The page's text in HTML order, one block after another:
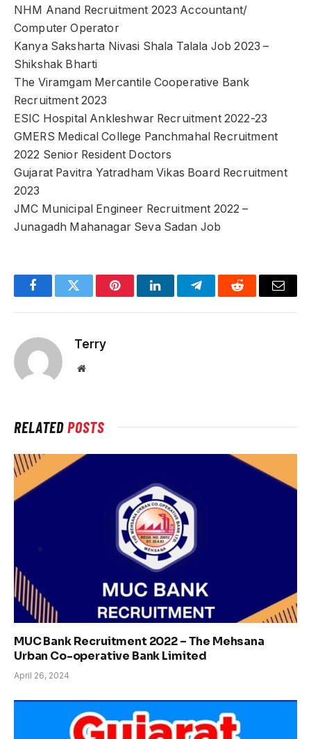
NHM Anand Recruitment 2023 Accountant/
Computer Operator
Kanya Saksharta Nivasi Shala Talala Job 2023 –
Shikshak Bharti
The Viramgam Mercantile Cooperative Bank
Recruitment 2023
ESIC Hospital Ankleshwar Recruitment 2022-23
GMERS Medical College Panchmahal Recruitment
2022 Senior Resident Doctors
Gujarat Pavitra Yatradham Vikas Board Recruitment
2023
JMC Municipal Engineer Recruitment 2022 –
Junagadh Mahanagar Seva Sadan Job
FacebookTwitter PinterestLinkedInTelegramReddit Email
Terry
Website
RELATEDPOSTS
MUC Bank Recruitment 2022 – The Mehsana
Urban Co-operative Bank Limited
April 26, 2024